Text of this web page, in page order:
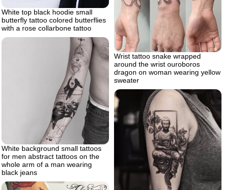
White top black hoodie small
butterfly tattoo colored butterflies
with a rose collarbone tattoo
Wrist tattoo snake wrapped
around the wrist ouroboros
dragon on woman wearing yellow
sweater
White background small tattoos
for men abstract tattoos on the
whole arm of a man wearing
black jeans